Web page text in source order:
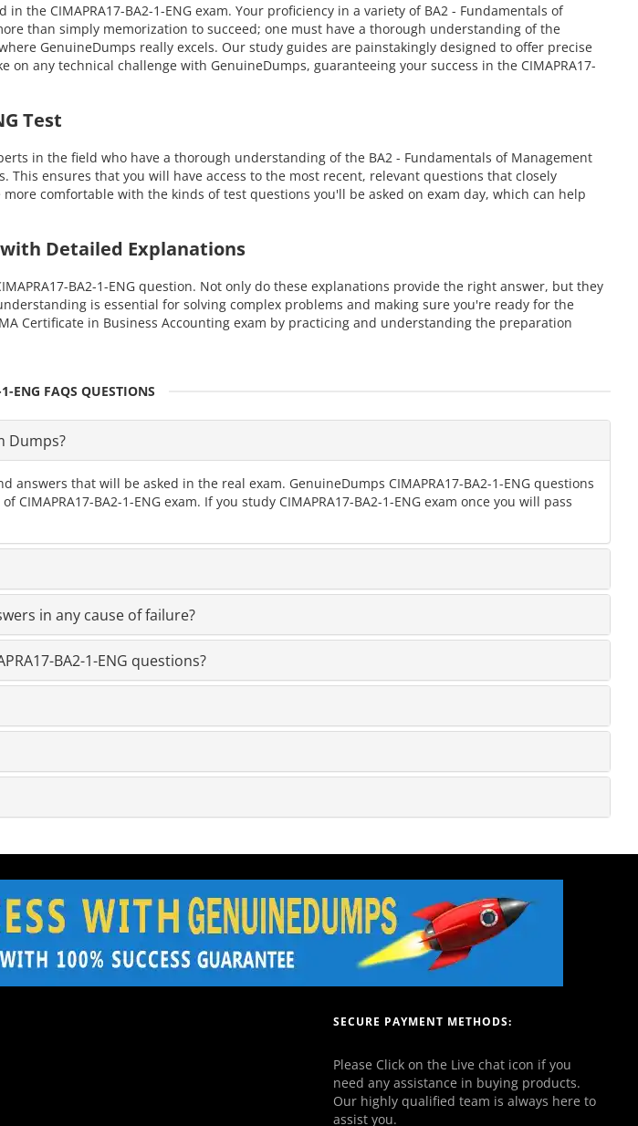
the CIMAPRA17-BA2-1-ENG exam. Your proficiency in a variety of BA2 - Fundamentals of
than simply memorization to succeed; one must have a thorough understanding of the
GenuineDumps really excels. Our study guides are painstakingly designed to offer precise
any technical challenge with GenuineDumps, guaranteeing your success in the CIMAPRA17-
Test
in the field who have a thorough understanding of the BA2 - Fundamentals of Management
This ensures that you will have access to the most recent, relevant questions that closely
comfortable with the kinds of test questions you'll be asked on exam day, which can help
with Detailed Explanations
BA2-1-ENG question. Not only do these explanations provide the right answer, but they
is essential for solving complex problems and making sure you're ready for the
Certificate in Business Accounting exam by practicing and understanding the preparation
ENG FAQS QUESTIONS
Dumps?
that will be asked in the real exam. GenuineDumps CIMAPRA17-BA2-1-ENG questions
BA2-1-ENG exam. If you study CIMAPRA17-BA2-1-ENG exam once you will pass
in any cause of failure?
BA2-1-ENG questions?
SECURE PAYMENT METHODS:
Please Click on the Live chat icon if you
need any assistance in buying products.
Our highly qualified team is always here to
assist you.